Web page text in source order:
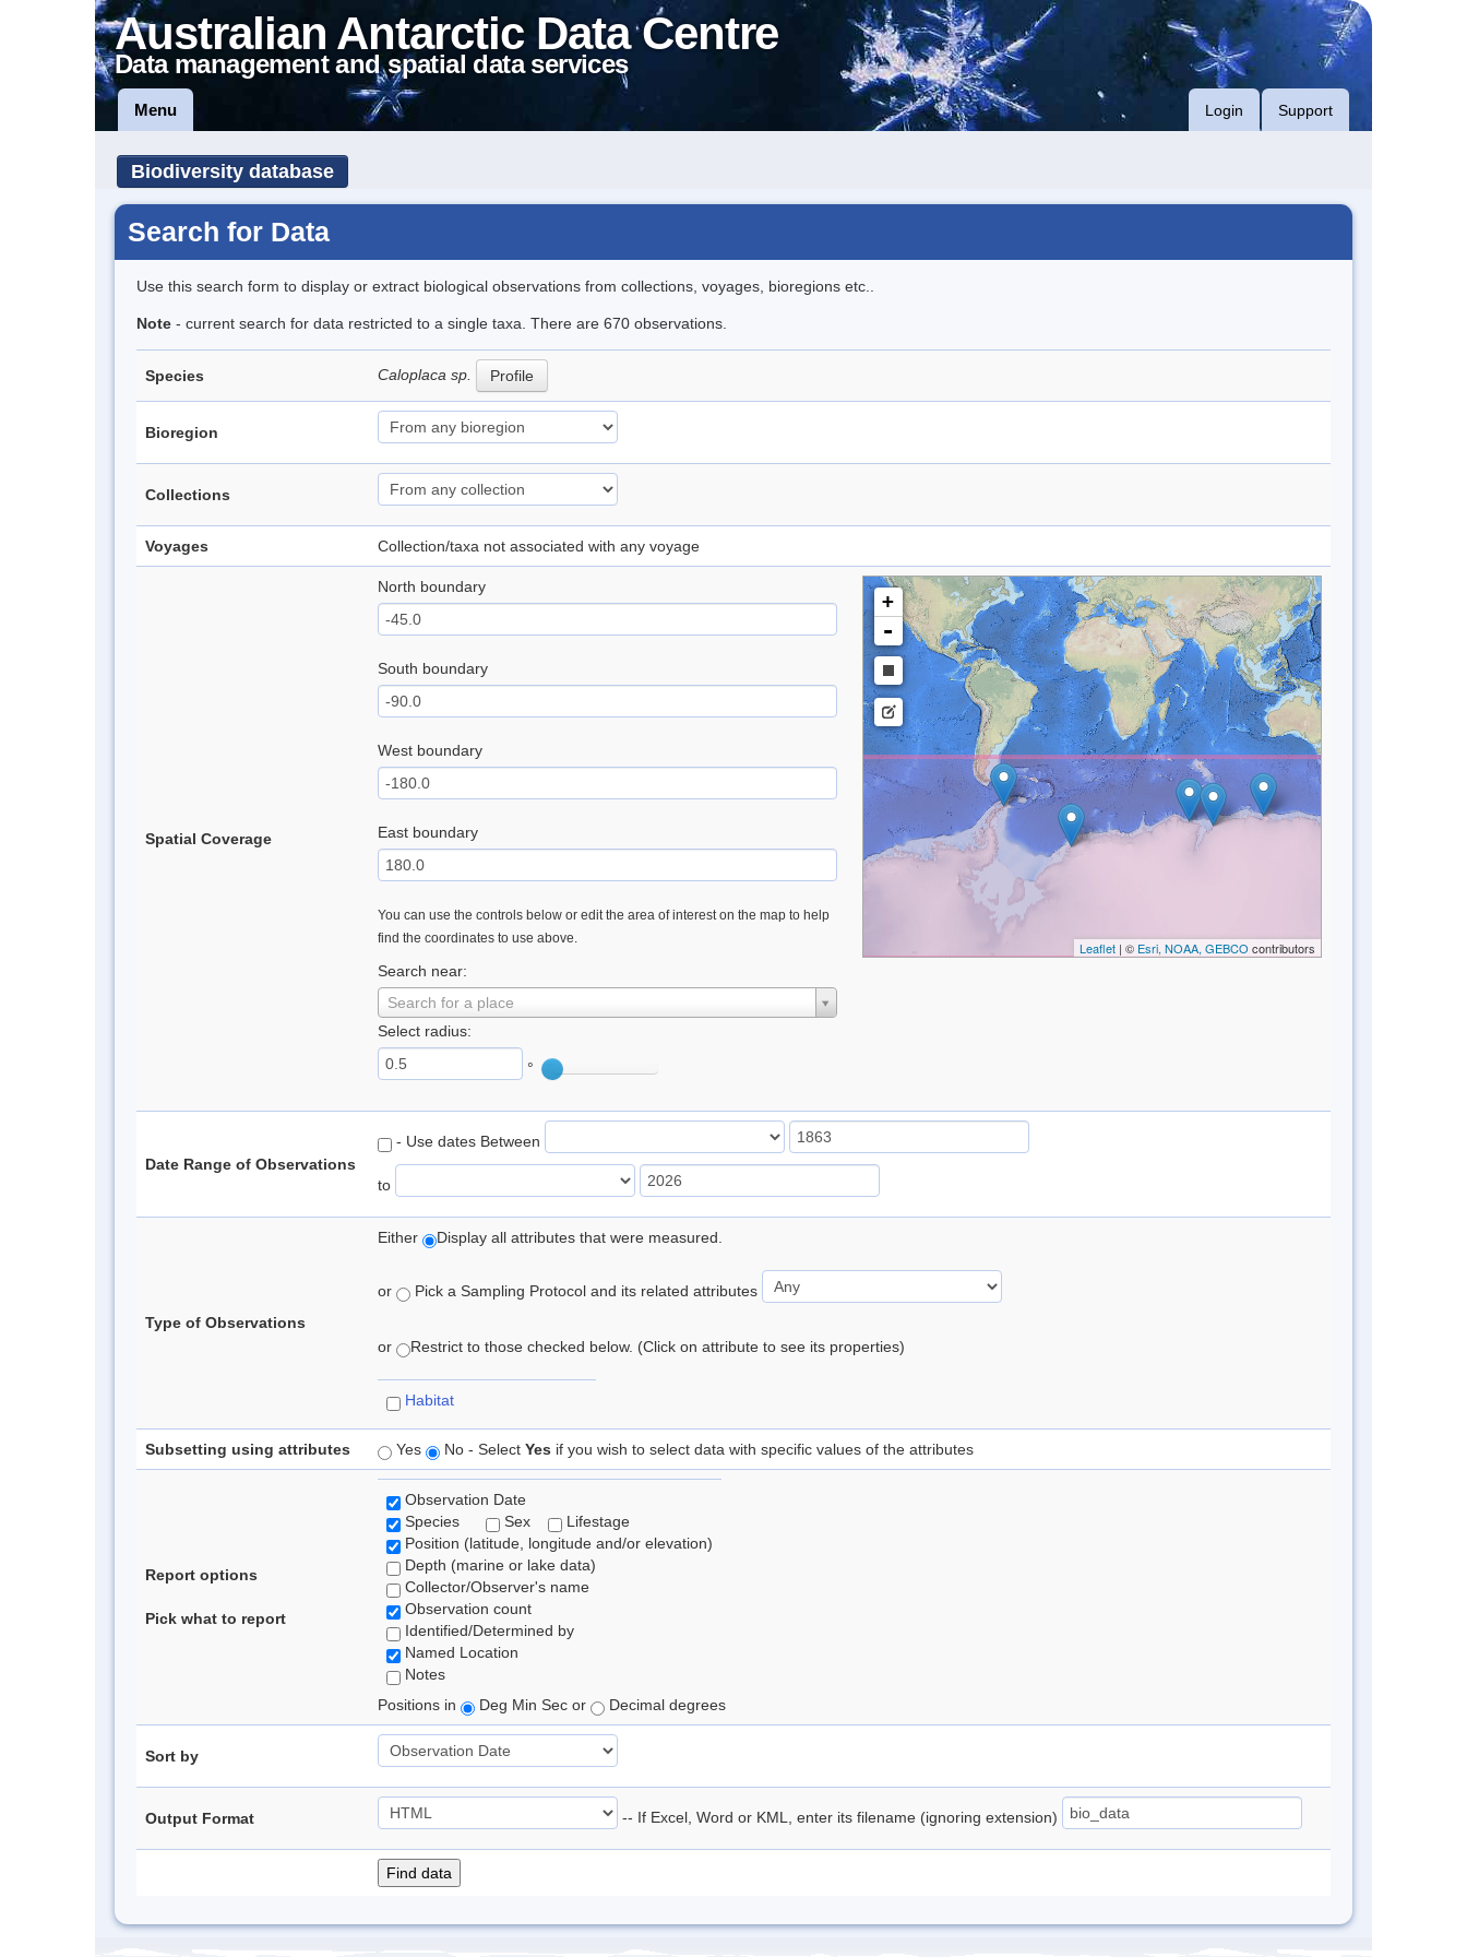
Australian Antarctic Data Centre
Data management and spatial data services
Menu Login Support
Biodiversity database
Search for Data
Use this search form to display or extract biological observations from collections, voyages, bioregions etc..
Note - current search for data restricted to a single taxa. There are 670 observations.
Species Caloplaca sp. Profile
Bioregion
Collections
Voyages Collection/taxa not associated with any voyage
Spatial Coverage
North boundary
South boundary
West boundary
East boundary
You can use the controls below or edit the area of interest on the map to help
find the coordinates to use above.
Search near:
Search for a place
Select radius:
°
+
-
Leaflet| © Esri, NOAA, GEBCO contributors
Date Range of Observations
- Use dates Between
to
Type of Observations
Either Display all attributes that were measured.
or Pick a Sampling Protocol and its related attributes
or Restrict to those checked below. (Click on attribute to see its properties)
Habitat
Subsetting using attributes Yes No - Select Yes if you wish to select data with specific values of the attributes
Report options
Pick what to report
Observation Date
Species
Sex
Lifestage
Position (latitude, longitude and/or elevation)
Depth (marine or lake data)
Collector/Observer's name
Observation count
Identified/Determined by
Named Location
Notes
Positions in
Deg Min Sec or Decimal degrees
Sort by
Output Format -- If Excel, Word or KML, enter its filename (ignoring extension)